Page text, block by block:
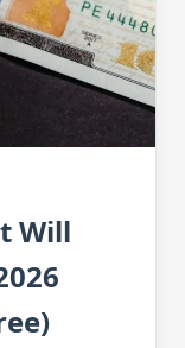
Will